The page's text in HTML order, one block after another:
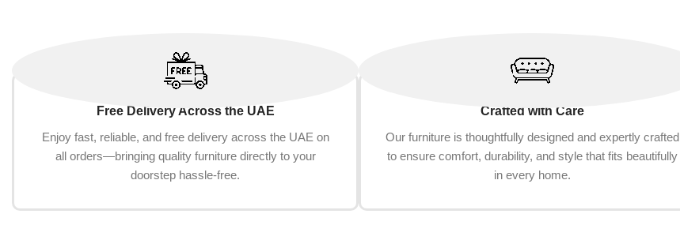
Free Delivery Across the UAE
Enjoy fast, reliable, and free delivery across the UAE on
all orders—bringing quality furniture directly to your
doorstep hassle-free.
Crafted with Care
Our furniture is thoughtfully designed and expertly crafted
to ensure comfort, durability, and style that fits beautifully
in every home.